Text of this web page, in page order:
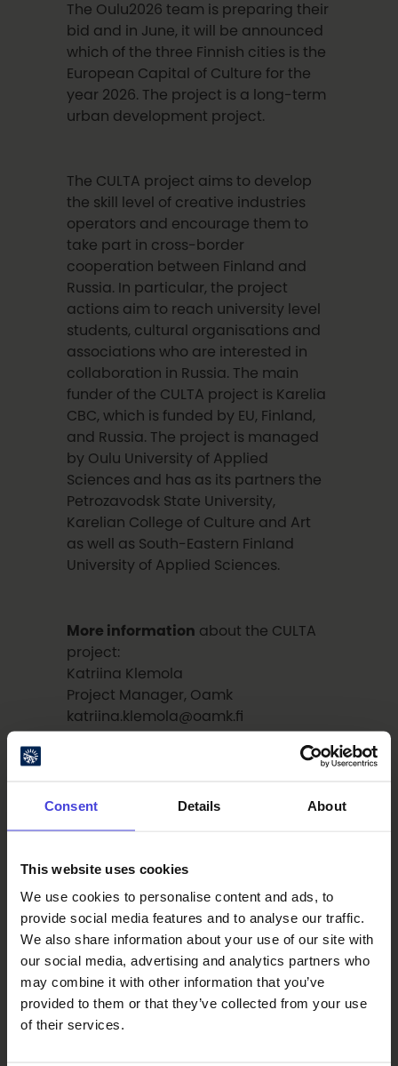
Consent Details About
This website uses cookies
We use cookies to personalise content and ads, to
provide social media features and to analyse our traffic.
We also share information about your use of our site with
our social media, advertising and analytics partners who
may combine it with other information that you’ve
provided to them or that they’ve collected from your use
of their services.
The Oulu2026 team is preparing their
bid and in June, it will be announced
which of the three Finnish cities is the
European Capital of Culture for the
year 2026. The project is a long-term
urban development project.
The CULTA project aims to develop
the skill level of creative industries
operators and encourage them to
take part in cross-border
cooperation between Finland and
Russia. In particular, the project
actions aim to reach university level
students, cultural organisations and
associations who are interested in
collaboration in Russia. The main
funder of the CULTA project is Karelia
CBC, which is funded by EU, Finland,
and Russia. The project is managed
by Oulu University of Applied
Sciences and has as its partners the
Petrozavodsk State University,
Karelian College of Culture and Art
as well as South-Eastern Finland
University of Applied Sciences.
More information about the CULTA
project:
Katriina Klemola
Project Manager, Oamk
katriina.klemola@oamk.fi
More information about the pitching
Producer, Oulu2026
Read also